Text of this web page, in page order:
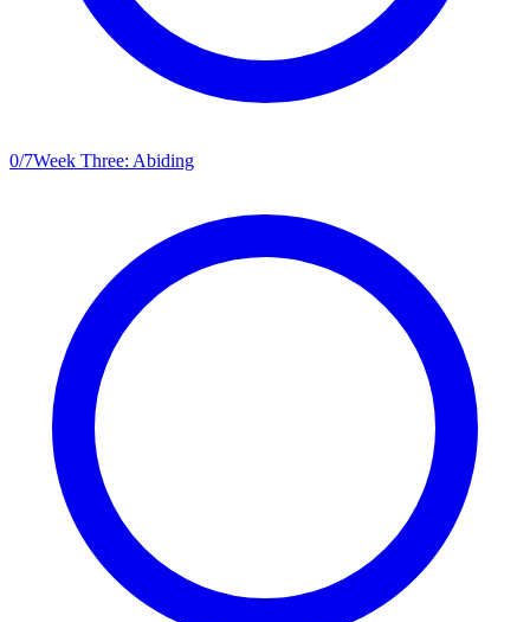
0/7Week Three: Abiding